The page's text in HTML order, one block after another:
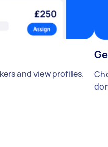
and view profiles.